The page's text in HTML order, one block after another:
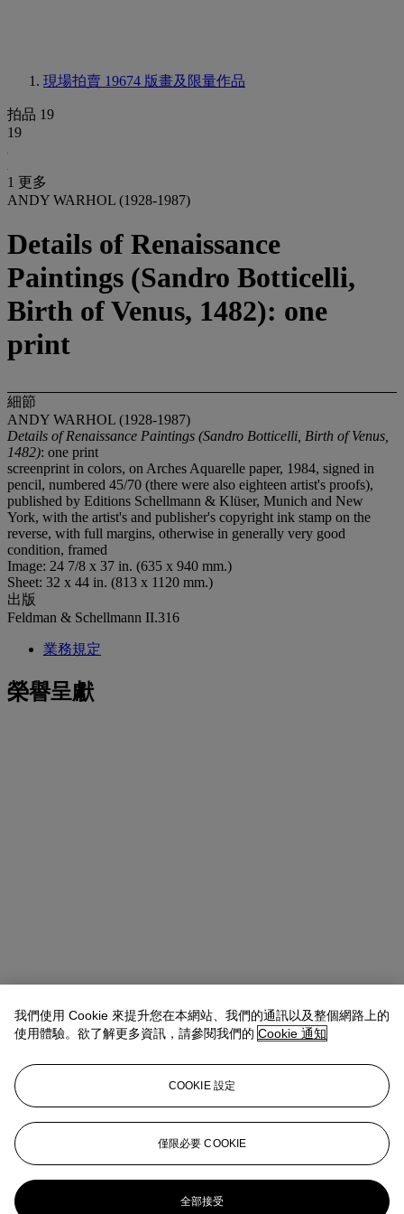
現場拍賣 19674 版畫及限量作品
拍品 19
19
1 更多
ANDY WARHOL (1928-1987)
Details of Renaissance
Paintings (Sandro Botticelli,
Birth of Venus, 1482): one
print
細節
ANDY WARHOL (1928-1987)
Details of Renaissance Paintings (Sandro Botticelli, Birth of Venus,
1482): one print
screenprint in colors, on Arches Aquarelle paper, 1984, signed in
pencil, numbered 45/70 (there were also eighteen artist's proofs),
published by Editions Schellmann & Klüser, Munich and New
York, with the artist's and publisher's copyright ink stamp on the
reverse, with full margins, otherwise in generally very good
condition, framed
Image: 24 7/8 x 37 in. (635 x 940 mm.)
Sheet: 32 x 44 in. (813 x 1120 mm.)
出版
Feldman & Schellmann II.316
業務規定
榮譽呈獻
Lindsay Griffith
Head of Department
lgriffith@christies.com
更多來自 版畫及限量作品
我們使用 Cookie 來提升您在本網站、我們的通訊以及整個網路上的
使用體驗。欲了解更多資訊，請參閱我們的 Cookie 通知
COOKIE 設定
僅限必要 COOKIE
全部接受